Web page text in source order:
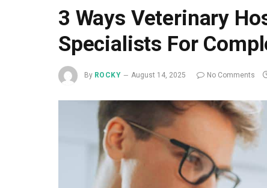
3 Ways Veterinary
Specialists For
By ROCKY August 14, 2025 No Comments